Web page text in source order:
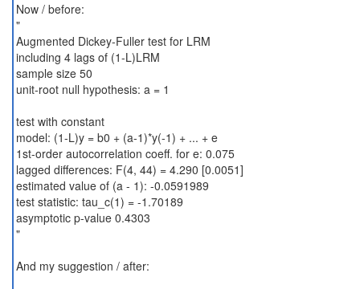
Now / before:
"
Augmented Dickey-Fuller test for LRM
including 4 lags of (1-L)LRM
sample size 50
unit-root null hypothesis: a = 1
test with constant
model: (1-L)y = b0 + (a-1)*y(-1) + ... + e
1st-order autocorrelation coeff. for e: 0.075
lagged differences: F(4, 44) = 4.290 [0.0051]
estimated value of (a - 1): -0.0591989
test statistic: tau_c(1) = -1.70189
asymptotic p-value 0.4303
"
And my suggestion / after: